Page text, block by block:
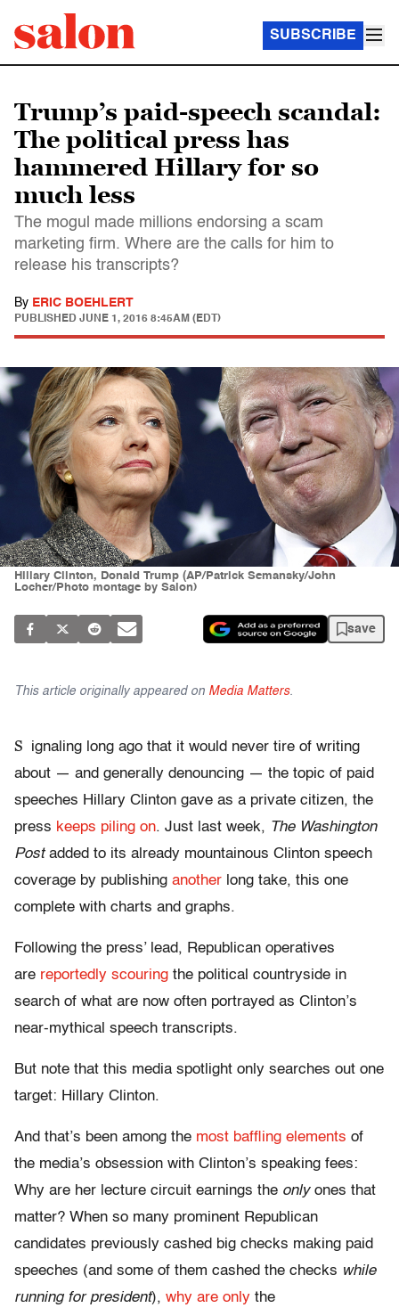
SUBSCRIBE
Trump’s paid-speech scandal:
The political press has
hammered Hillary for so
much less
The mogul made millions endorsing a scam
marketing firm. Where are the calls for him to
release his transcripts?
By ERIC BOEHLERT
PUBLISHED JUNE 1, 2016 8:45AM (EDT)
Hillary Clinton, Donald Trump (AP/Patrick Semansky/John
Locher/Photo montage by Salon)
save
This article originally appeared on Media Matters.
S
ignaling long ago that it would never tire of writing
about — and generally denouncing — the topic of paid
speeches Hillary Clinton gave as a private citizen, the
press keeps piling on. Just last week, The Washington
Postadded to its already mountainous Clinton speech
coverage by publishing another long take, this one
complete with charts and graphs.
Following the press’ lead, Republican operatives
are reportedly scouring the political countryside in
search of what are now often portrayed as Clinton’s
near-mythical speech transcripts.
But note that this media spotlight only searches out one
target: Hillary Clinton.
And that’s been among the most baffling elements of
the media’s obsession with Clinton’s speaking fees:
Why are her lecture circuit earnings the onlyones that
matter? When so many prominent Republican
candidates previously cashed big checks making paid
speeches (and some of them cashed the checks while
running for president), why are only the